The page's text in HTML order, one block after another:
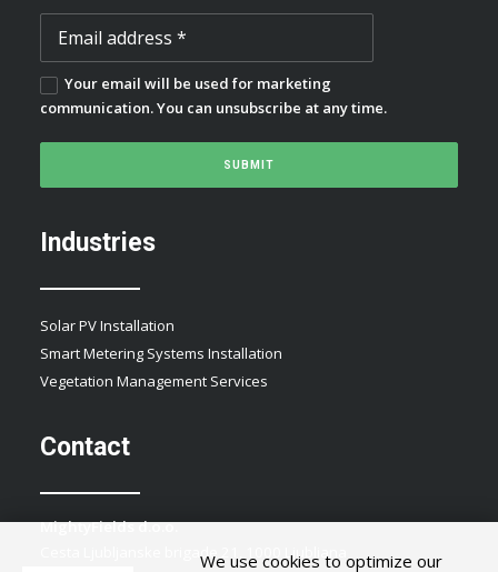
We use cookies to optimize our
Your email will be used for marketing
communication. You can unsubscribe at any time.
Industries
Solar PV Installation
Smart Metering Systems Installation
Vegetation Management Services
Contact
MightyFields d.o.o.
Cesta Ljubljanske brigade 21, 1000 Ljubljana